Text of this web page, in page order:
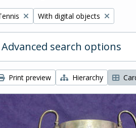
filter:Remove filter:
With digital objects
Advanced search options
Print preview Hierarchy